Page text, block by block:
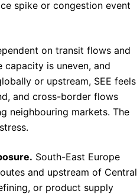
spike or congestion event
on transit flows and
is uneven, and
or upstream, SEE feels
and cross-border flows
neighbouring markets. The
South-East Europe
and upstream of Central
or product supply